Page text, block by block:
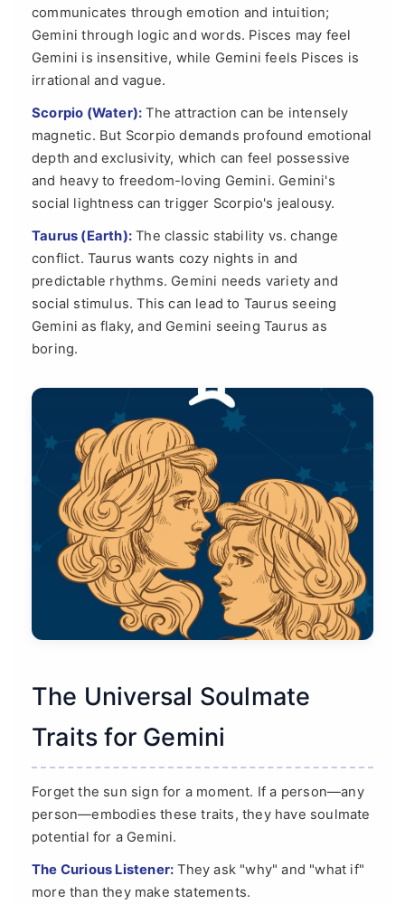
communicates through emotion and intuition;
Gemini through logic and words. Pisces may feel
Gemini is insensitive, while Gemini feels Pisces is
irrational and vague.
Scorpio (Water): The attraction can be intensely
magnetic. But Scorpio demands profound emotional
depth and exclusivity, which can feel possessive
and heavy to freedom-loving Gemini. Gemini's
social lightness can trigger Scorpio's jealousy.
Taurus (Earth): The classic stability vs. change
conflict. Taurus wants cozy nights in and
predictable rhythms. Gemini needs variety and
social stimulus. This can lead to Taurus seeing
Gemini as flaky, and Gemini seeing Taurus as
boring.
The Universal Soulmate
Traits for Gemini
Forget the sun sign for a moment. If a person—any
person—embodies these traits, they have soulmate
potential for a Gemini.
The Curious Listener: They ask "why" and "what if"
more than they make statements.